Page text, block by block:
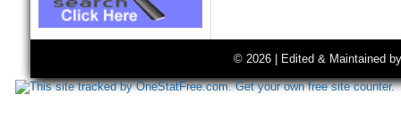
© 2026 | Edited & Maintained